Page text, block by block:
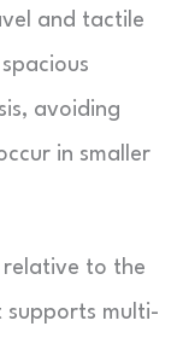
and tactile
avoiding
in smaller
relative to the
supports multi-